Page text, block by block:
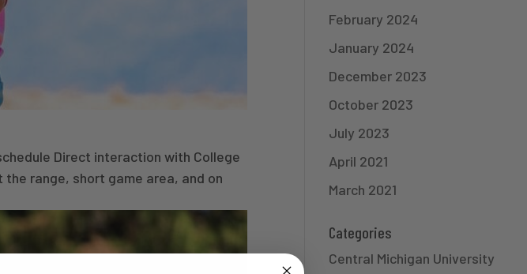
Direct interaction with College
range, short game area, and on
February 2024
January 2024
December 2023
October 2023
July 2023
April 2021
March 2021
Categories
Central Michigan University